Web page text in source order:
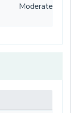
Moderate